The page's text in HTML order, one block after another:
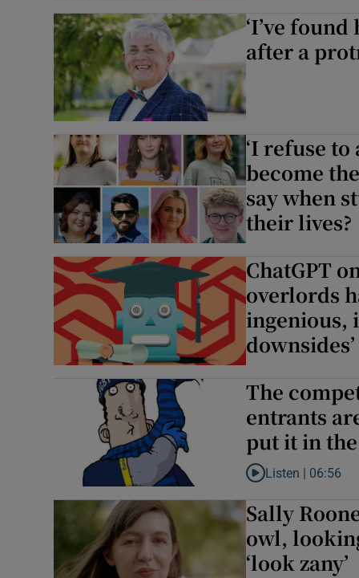
‘I’ve
after a
‘I refuse
become
say when
their lives?
ChatGPT
overlords
ingenious,
downsides’
The
entrants
put it in
Listen to The
Listen | 06:56
Sally
owl,
‘look zany’